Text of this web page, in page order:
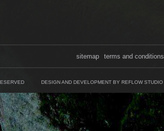
terms and conditions
sitemap
DESIGN AND DEVELOPMENT BY REFLOW STUDIO